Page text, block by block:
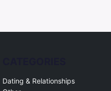
Dating & Relationships